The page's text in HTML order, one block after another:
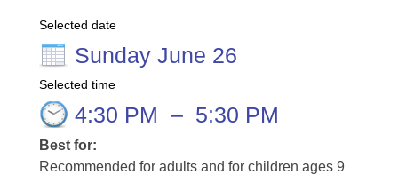
Selected date
Sunday June 26
Selected time
4:30 PM – 5:30 PM
Best for:
Recommended for adults and for children ages 9